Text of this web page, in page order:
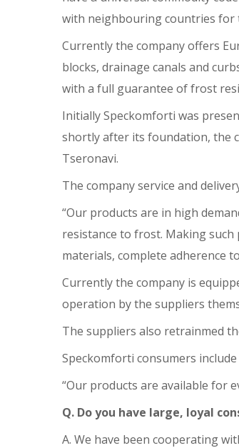
with neighbouring countries for
Currently the company offers
blocks, drainage canals and
with a full guarantee of frost
Initially Speckomforti was
shortly after its foundation, the
Tseronavi.
The company service and
“Our products are in high
resistance to frost. Making
materials, complete adherence
Currently the company is
operation by the suppliers
The suppliers also retrainmed
Speckomforti consumers
“Our products are available for
Q. Do you have large, loyal
A. We have been cooperating